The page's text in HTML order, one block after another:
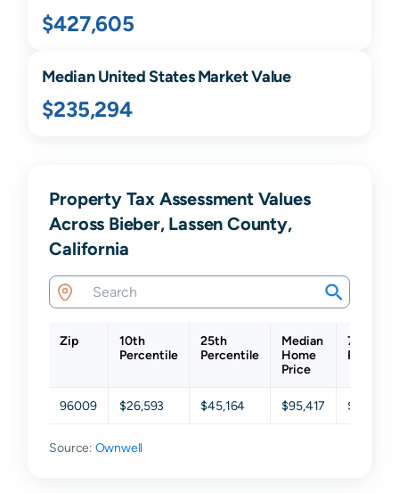
$427,605
Median United States Market Value
$235,294
Property Tax Assessment Values
Across Bieber, Lassen County,
California
Zip
10th
Percentile
25th
Percentile
Median
Home
Price
75th
96009 $26,593 $45,164 $95,417
Source: Ownwell